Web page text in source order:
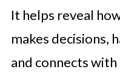
It helps reveal
makes decisions,
and connects